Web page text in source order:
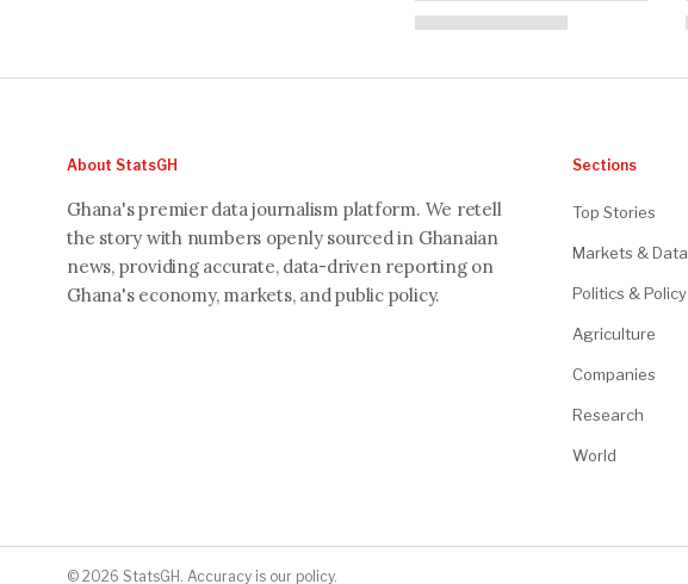
About StatsGH
Ghana's premier data journalism platform. We retell
the story with numbers openly sourced in Ghanaian
news, providing accurate, data-driven reporting on
Ghana's economy, markets, and public policy.
Sections
Top Stories
Markets & Data
Politics & Policy
Agriculture
Companies
Research
World
© 2026 StatsGH. Accuracy is our policy.